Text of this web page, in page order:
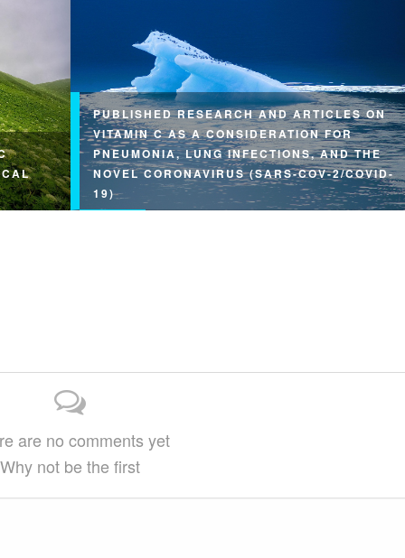
PUBLISHED RESEARCH AND ARTICLES ON
VITAMIN C AS A CONSIDERATION FOR
PNEUMONIA, LUNG INFECTIONS, AND THE
NOVEL CORONAVIRUS (SARS-COV-2/COVID-
19)
are no comments yet
Why not be the first